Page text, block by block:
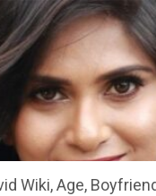
Wiki, Age,